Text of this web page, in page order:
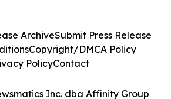
Inc. dba Affinity Group
ArchiveSubmit Press Release
Copyright/DMCA Policy
PolicyContact